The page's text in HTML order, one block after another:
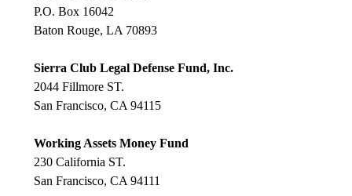
P.O. Box 16042
Baton Rouge, LA 70893
Sierra Club Legal Defense Fund, Inc.
2044 Fillmore ST.
San Francisco, CA 94115
Working Assets Money Fund
230 California ST.
San Francisco, CA 94111